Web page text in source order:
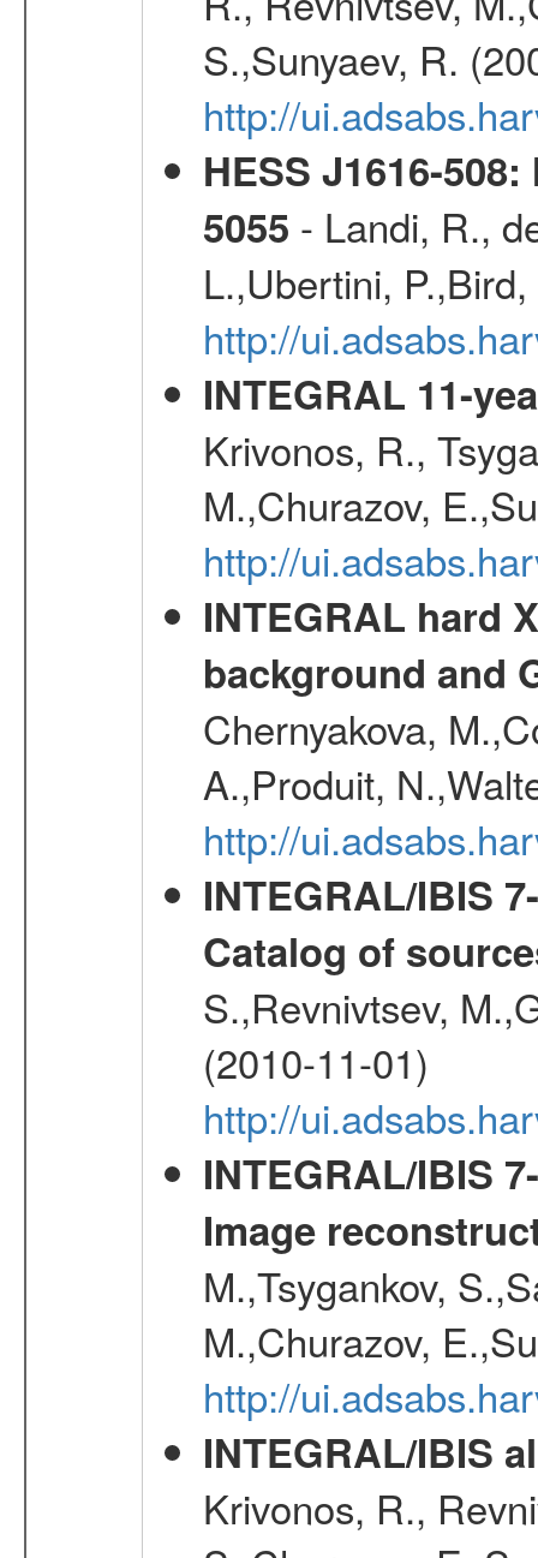
S.,Sunyaev, R.
http://
HESS J1616-
5055 - Landi, R.,
L.,Ubertini,
http://
INTEGRAL 11-
Krivonos, R.,
M.,Churazov,
http://
INTEGRAL hard
background and
Chernyakova,
A.,Produit,
http://
INTEGRAL/IBIS
Catalog of
S.,Revnivtsev,
(2010-11-01)
http://
INTEGRAL/IBIS
Image
M.,Tsygankov,
M.,Churazov,
http://
INTEGRAL/IBIS
Krivonos, R.,